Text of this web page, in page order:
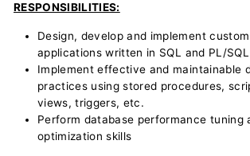
RESPONSIBILITIES:
Design, develop and implement
applications written in SQL and PL/SQL
Implement effective and maintainable
practices using stored procedures,
views, triggers, etc.
Perform database performance tuning
optimization skills